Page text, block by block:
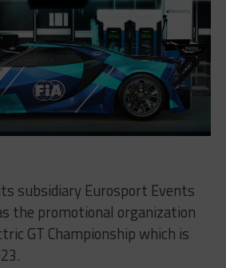
subsidiary Eurosport Events
the promotional organization
GT Championship which is